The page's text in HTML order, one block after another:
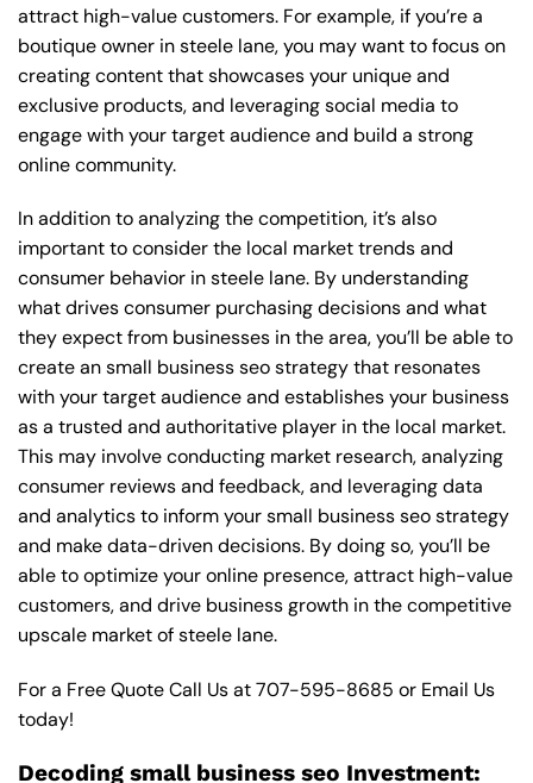
attract high-value customers. For example, if you’re a
boutique owner in steele lane, you may want to focus on
creating content that showcases your unique and
exclusive products, and leveraging social media to
engage with your target audience and build a strong
online community.
In addition to analyzing the competition, it’s also
important to consider the local market trends and
consumer behavior in steele lane. By understanding
what drives consumer purchasing decisions and what
they expect from businesses in the area, you’ll be able to
create an small business seo strategy that resonates
with your target audience and establishes your business
as a trusted and authoritative player in the local market.
This may involve conducting market research, analyzing
consumer reviews and feedback, and leveraging data
and analytics to inform your small business seo strategy
and make data-driven decisions. By doing so, you’ll be
able to optimize your online presence, attract high-value
customers, and drive business growth in the competitive
upscale market of steele lane.
For a Free Quote Call Us at707-595-8685 or Email Us
today!
Decoding small business seo Investment: